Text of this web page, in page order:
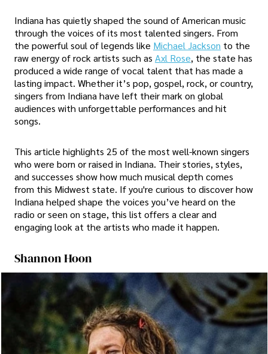
Indiana has quietly shaped the sound of American music
through the voices of its most talented singers. From
the powerful soul of legends like Michael Jackson to the
raw energy of rock artists such as Axl Rose, the state has
produced a wide range of vocal talent that has made a
lasting impact. Whether it’s pop, gospel, rock, or country,
singers from Indiana have left their mark on global
audiences with unforgettable performances and hit
songs.
This article highlights 25 of the most well-known singers
who were born or raised in Indiana. Their stories, styles,
and successes show how much musical depth comes
from this Midwest state. If you're curious to discover how
Indiana helped shape the voices you’ve heard on the
radio or seen on stage, this list offers a clear and
engaging look at the artists who made it happen.
Shannon Hoon